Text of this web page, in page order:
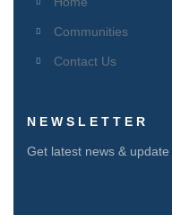
Communities
Contact Us
NEWSLETTER
Get latest news & update